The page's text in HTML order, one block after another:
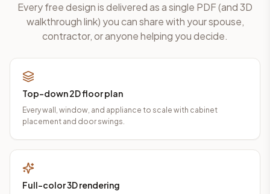
Every free design is delivered as a single PDF (and 3D
walkthrough link) you can share with your spouse,
contractor, or anyone helping you decide.
Top-down 2D floor plan
Every wall, window, and appliance to scale with cabinet
placement and door swings.
Full-color 3D rendering